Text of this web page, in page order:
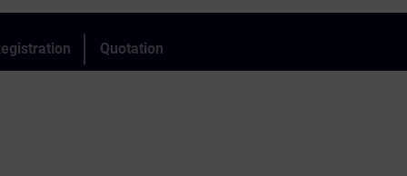
Quotation